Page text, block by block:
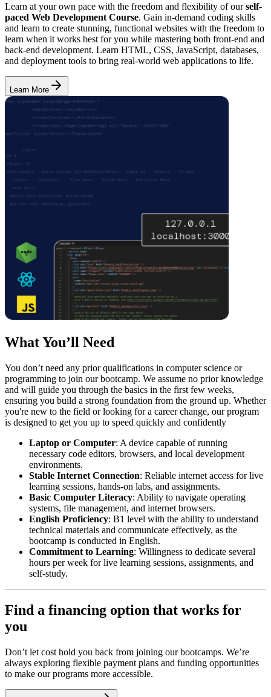
Learn at your own pace with the freedom and flexibility of ourself-
paced Web Development Course. Gain in-demand coding skills
and learn to create stunning, functional websites with the freedom to
learn when it works best for you while mastering both front-end and
back-end development. Learn HTML, CSS, JavaScript, databases,
and deployment tools to bring real-world web applications to life.
Learn More
What You’ll Need
You don’t need any prior qualifications in computer science or
programming to join our bootcamp. We assume no prior knowledge
and will guide you through the basics in the first few weeks,
ensuring you build a strong foundation from the ground up. Whether
you're new to the field or looking for a career change, our program
is designed to get you up to speed quickly and confidently
Laptop or Computer: A device capable of running
necessary code editors, browsers, and local development
environments.
Stable Internet Connection: Reliable internet access for live
learning sessions, hands-on labs, and assignments.
Basic Computer Literacy: Ability to navigate operating
systems, file management, and internet browsers.
English Proficiency: B1 level with the ability to understand
technical materials and communicate effectively, as the
bootcamp is conducted in English.
Commitment to Learning: Willingness to dedicate several
hours per week for live learning sessions, assignments, and
self-study.
Find a financing option that works for
you
Don’t let cost hold you back from joining our bootcamps. We’re
always exploring flexible payment plans and funding opportunities
to make our programs more accessible.